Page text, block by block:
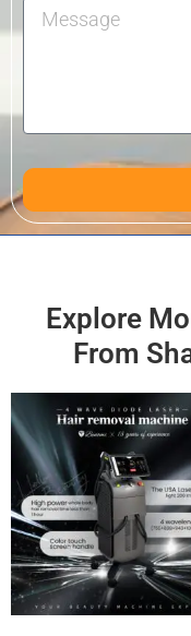
Explore
From